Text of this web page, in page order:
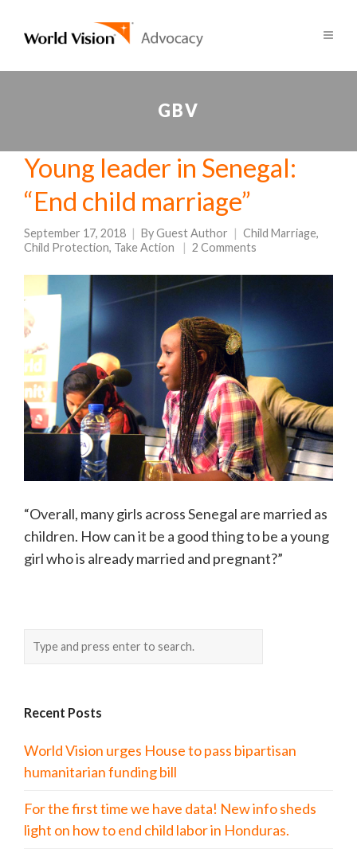
GBV
Young leader in Senegal:
“End child marriage”
September 17, 2018 ByGuest Author Child Marriage,
Child Protection, Take Action 2 Comments
“Overall, many girls across Senegal are married as
children. How can it be a good thing to be a young
girl who is already married and pregnant?”
Recent Posts
World Vision urges House to pass bipartisan
humanitarian funding bill
For the first time we have data! New info sheds
light on how to end child labor in Honduras.